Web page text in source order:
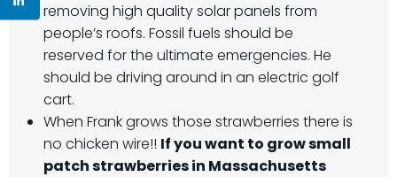
removing high quality solar panels from
people’s roofs. Fossil fuels should be
reserved for the ultimate emergencies. He
should be driving around in an electric golf
cart.
When Frank grows those strawberries there is
no chicken wire!! If you want to grow small
patch strawberries in Massachusetts